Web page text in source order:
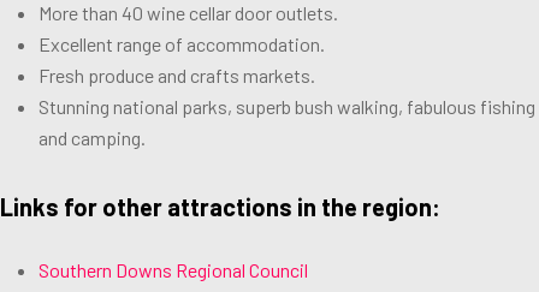
More than 40 wine cellar door outlets.
Excellent range of accommodation.
Fresh produce and crafts markets.
Stunning national parks, superb bush walking, fabulous fishing
and camping.
Links for other attractions in the region:
Southern Downs Regional Council